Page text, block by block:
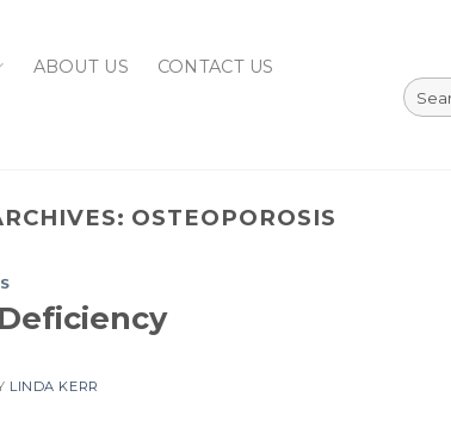
ABOUT US CONTACT US
OSTEOPOROSIS
LINDA KERR